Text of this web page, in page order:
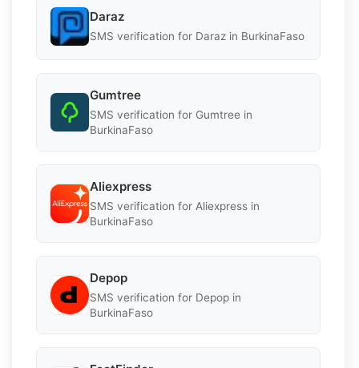
Daraz
SMS verification for Daraz in BurkinaFaso
Gumtree
SMS verification for Gumtree in
BurkinaFaso
Aliexpress
SMS verification for Aliexpress in
BurkinaFaso
Depop
SMS verification for Depop in
BurkinaFaso